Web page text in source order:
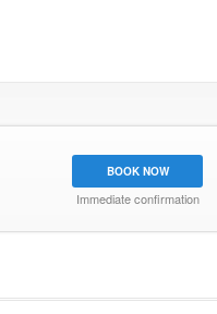
BOOK NOW
Immediate confirmation